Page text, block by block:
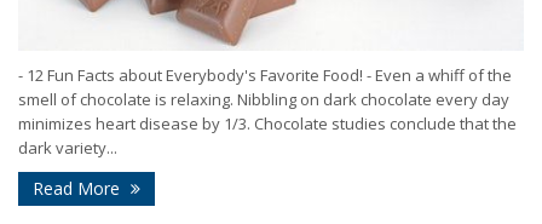
- 12 Fun Facts about Everybody's Favorite Food! - Even a whiff of the
smell of chocolate is relaxing. Nibbling on dark chocolate every day
minimizes heart disease by 1/3. Chocolate studies conclude that the
dark variety...
Read More